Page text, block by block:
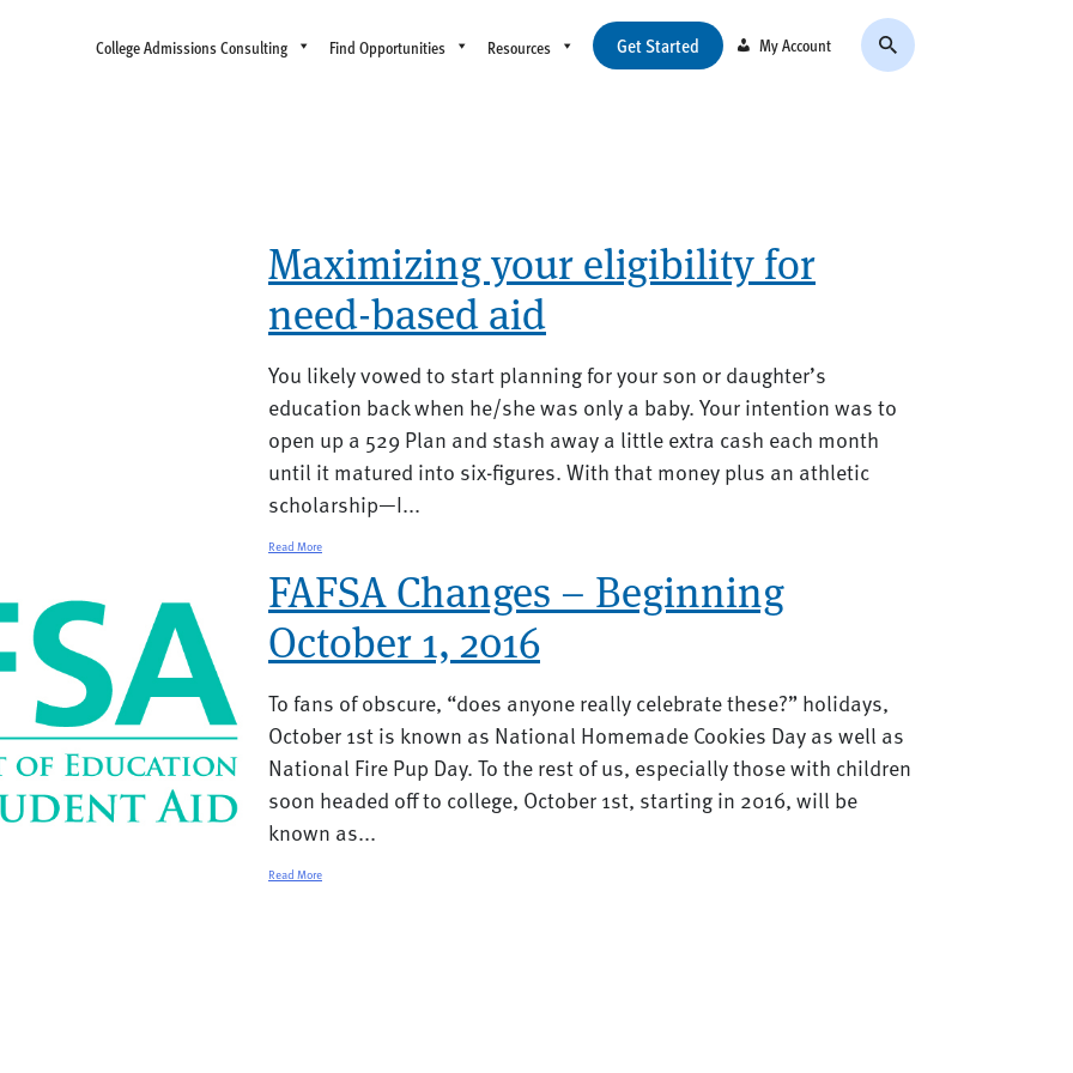
College Admissions Consulting Find Opportunities Resources Get Started My Account
Maximizing your eligibility for
need-based aid
You likely vowed to start planning for your son or daughter’s
education back when he/she was only a baby. Your intention was to
open up a 529 Plan and stash away a little extra cash each month
until it matured into six-figures. With that money plus an athletic
scholarship—I...
Read More
FAFSA Changes – Beginning
October 1, 2016
To fans of obscure, “does anyone really celebrate these?” holidays,
October 1st is known as National Homemade Cookies Day as well as
National Fire Pup Day. To the rest of us, especially those with children
soon headed off to college, October 1st, starting in 2016, will be
known as...
Read More